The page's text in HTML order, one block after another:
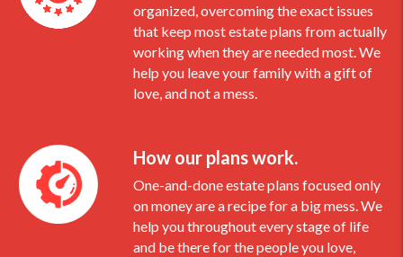
organized, overcoming the exact issues
that keep most estate plans from actually
working when they are needed most. We
help you leave your family with a gift of
love, and not a mess.
How our plans work.
One-and-done estate plans focused only
on money are a recipe for a big mess. We
help you throughout every stage of life
and be there for the people you love,